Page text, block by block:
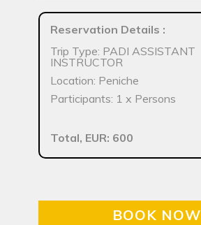
Reservation Details :
Trip Type: PADI ASSISTANT
INSTRUCTOR
Location: Peniche
Participants: 1 x Persons
Total, EUR: 600
BOOK NOW